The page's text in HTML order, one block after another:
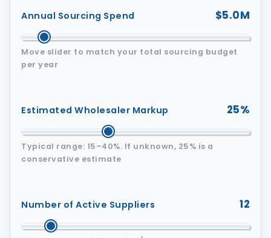
Annual Sourcing Spend $5.0M
Move slider to match your total sourcing budget
per year
Estimated Wholesaler Markup 25%
Typical range: 15–40%. If unknown, 25% is a
conservative estimate
Number of Active Suppliers 12